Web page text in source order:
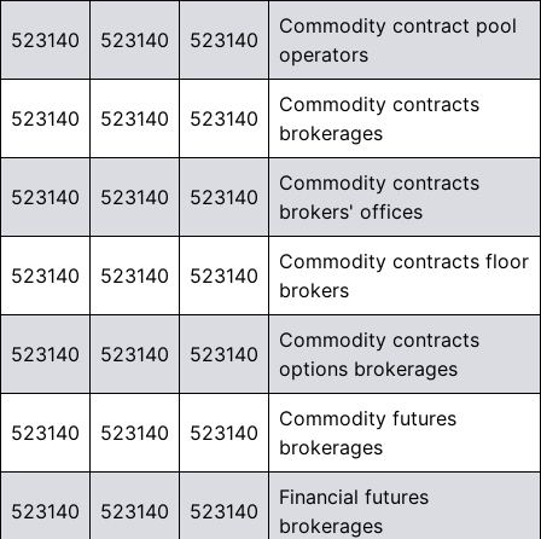
523140 523140 523140
Commodity contract pool
operators
523140 523140 523140
Commodity contracts
brokerages
523140 523140 523140
Commodity contracts
brokers' offices
523140 523140 523140
Commodity contracts floor
brokers
523140 523140 523140
Commodity contracts
options brokerages
523140 523140 523140
Commodity futures
brokerages
523140 523140 523140
Financial futures
brokerages